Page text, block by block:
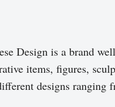
Design is a brand
items, figures,
designs ranging